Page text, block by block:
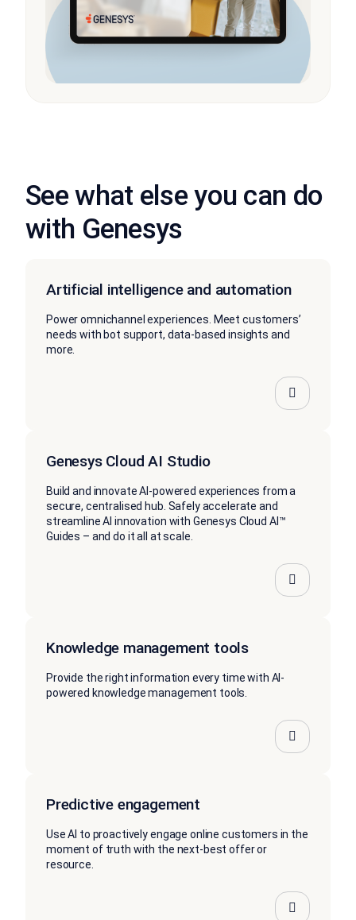
See what else you can do
with Genesys
Artificial intelligence and automation
Power omnichannel experiences. Meet customers’
needs with bot support, data-based insights and
more.
Genesys Cloud AI Studio
Build and innovate AI-powered experiences from a
secure, centralised hub. Safely accelerate and
streamline AI innovation with Genesys Cloud AI™
Guides – and do it all at scale.
Knowledge management tools
Provide the right information every time with AI-
powered knowledge management tools.
Predictive engagement
Use AI to proactively engage online customers in the
moment of truth with the next-best offer or
resource.